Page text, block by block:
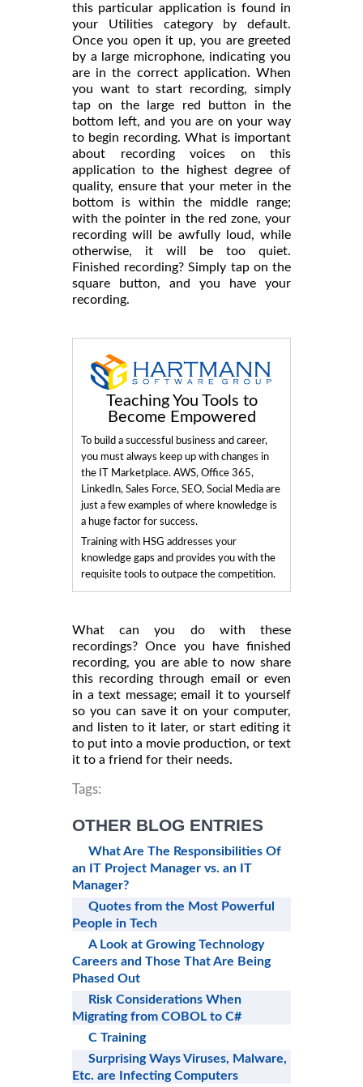
this particular application is found in
your Utilities category by default.
Once you open it up, you are greeted
by a large microphone, indicating you
are in the correct application. When
you want to start recording, simply
tap on the large red button in the
bottom left, and you are on your way
to begin recording. What is important
about recording voices on this
application to the highest degree of
quality, ensure that your meter in the
bottom is within the middle range;
with the pointer in the red zone, your
recording will be awfully loud, while
otherwise, it will be too quiet.
Finished recording? Simply tap on the
square button, and you have your
recording.
Teaching You Tools to
Become Empowered
To build a successful business and career,
you must always keep up with changes in
the IT Marketplace. AWS, Office 365,
LinkedIn, Sales Force, SEO, Social Media are
just a few examples of where knowledge is
a huge factor for success.
Training with HSG addresses your
knowledge gaps and provides you with the
requisite tools to outpace the competition.
What can you do with these
recordings? Once you have finished
recording, you are able to now share
this recording through email or even
in a text message; email it to yourself
so you can save it on your computer,
and listen to it later, or start editing it
to put into a movie production, or text
it to a friend for their needs.
Tags:
OTHER BLOG ENTRIES
What Are The Responsibilities Of
an IT Project Manager vs. an IT
Manager?
Quotes from the Most Powerful
People in Tech
A Look at Growing Technology
Careers and Those That Are Being
Phased Out
Risk Considerations When
Migrating from COBOL to C#
C Training
Surprising Ways Viruses, Malware,
Etc. are Infecting Computers